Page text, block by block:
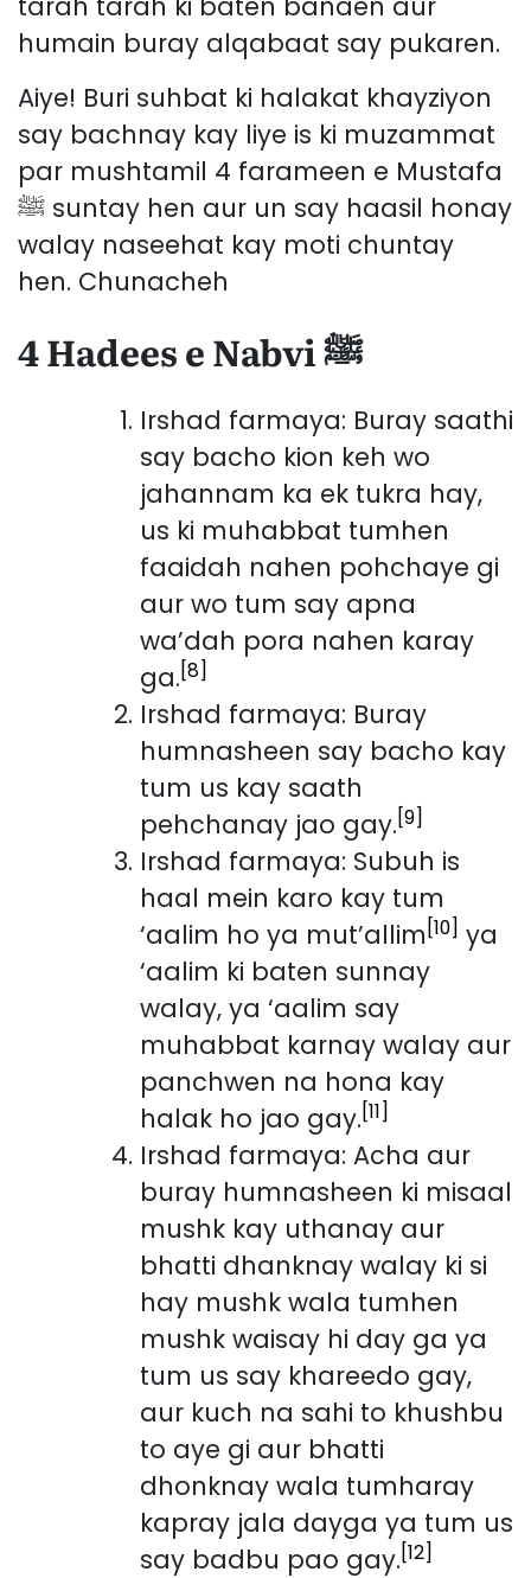
humain buray alqabaat say pukaren.
Aiye! Buri suhbat ki halakat khayziyon
say bachnay kay liye is ki muzammat
par mushtamil 4 farameen e Mustafa
ﷺ suntay hen aur un say haasil honay
walay naseehat kay moti chuntay
hen. Chunacheh
4 Hadees e Nabvi ﷺ
Irshad farmaya: Buray saathi
say bacho kion keh wo
jahannam ka ek tukra hay,
us ki muhabbat tumhen
faaidah nahen pohchaye gi
aur wo tum say apna
wa’dah pora nahen karay
ga.[8]
Irshad farmaya: Buray
humnasheen say bacho kay
tum us kay saath
pehchanay jao gay.[9]
Irshad farmaya: Subuh is
haal mein karo kay tum
‘aalim ho ya mut’allim [10] ya
‘aalim ki baten sunnay
walay, ya ‘aalim say
muhabbat karnay walay aur
panchwen na hona kay
halak ho jao gay.[11]
Irshad farmaya: Acha aur
buray humnasheen ki misaal
mushk kay uthanay aur
bhatti dhanknay walay ki si
hay mushk wala tumhen
mushk waisay hi day ga ya
tum us say khareedo gay,
aur kuch na sahi to khushbu
to aye gi aur bhatti
dhonknay wala tumharay
kapray jala dayga ya tum us
say badbu pao gay.[12]